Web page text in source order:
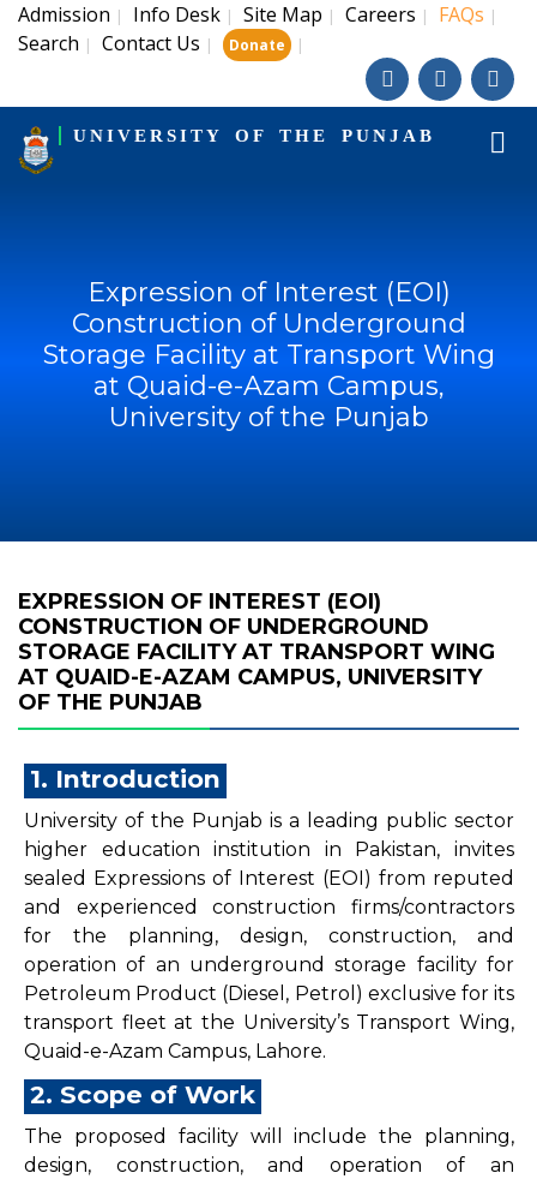
Admission | Info Desk | Site Map | Careers | FAQs |
Search | Contact Us | Donate |
UNIVERSITY OF THE PUNJAB
Expression of Interest (EOI)
Construction of Underground
Storage Facility at Transport Wing
at Quaid-e-Azam Campus,
University of the Punjab
EXPRESSION OF INTEREST (EOI)
CONSTRUCTION OF UNDERGROUND
STORAGE FACILITY AT TRANSPORT WING
AT QUAID-E-AZAM CAMPUS, UNIVERSITY
OF THE PUNJAB
1. Introduction
University of the Punjab is a leading public sector
higher education institution in Pakistan, invites
sealed Expressions of Interest (EOI) from reputed
and experienced construction firms/contractors
for the planning, design, construction, and
operation of an underground storage facility for
Petroleum Product (Diesel, Petrol) exclusive for its
transport fleet at the University’s Transport Wing,
Quaid-e-Azam Campus, Lahore.
2. Scope of Work
The proposed facility will include the planning,
design, construction, and operation of an